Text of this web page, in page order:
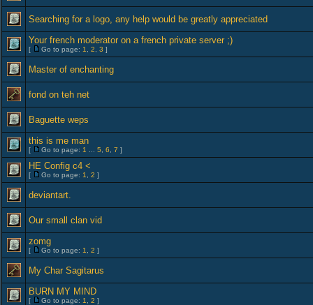
Searching for a logo, any help would be greatly appreciated
Your french moderator on a french private server ;)
[ Go to page: 1 2 3 ]
Master of enchanting
fond on teh net
Baguette weps
this is me man
[ Go to page: 1 5 6 7 ]
HE Config c4 <
[ Go to page: 1 2 ]
deviantart.
Our small clan vid
zomg
[ Go to page: 1 2 ]
My Char Sagitarus
BURN MY MIND
[ Go to page: 1 2 ]